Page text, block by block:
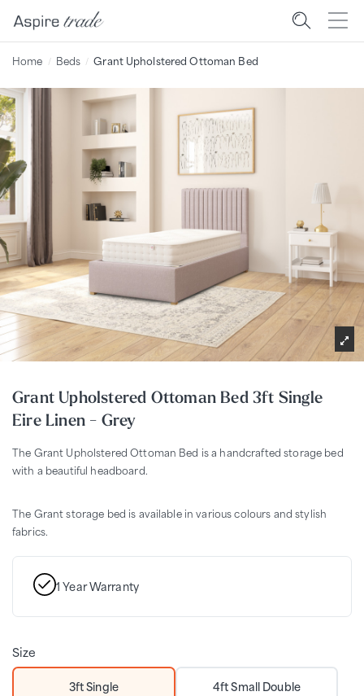
Home Beds Grant Upholstered Ottoman Bed
Grant Upholstered Ottoman Bed 3ft Single
Eire Linen - Grey
The Grant Upholstered Ottoman Bed is a handcrafted storage bed
with a beautiful headboard.
The Grant storage bed is available in various colours and stylish
fabrics.
1 Year Warranty
Size
3ft Single 4ft Small Double